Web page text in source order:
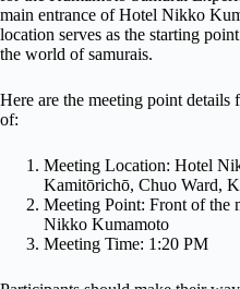
main entrance of Hotel Nikko
location serves as the starting
the world of samurais.
Here are the meeting point details
of:
Meeting Location: Hotel
Kamitōrichō, Chuo Ward,
Meeting Point: Front of the
Nikko Kumamoto
Meeting Time: 1:20 PM